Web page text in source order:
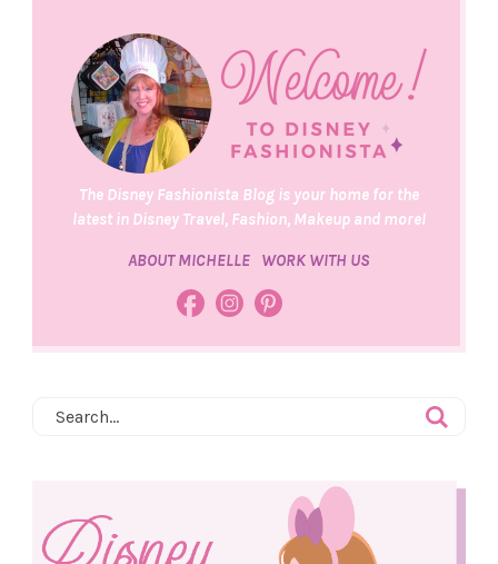
The Disney Fashionista Blog is your home for the
latest in Disney Travel, Fashion, Makeup and more!
ABOUT MICHELLE WORK WITH US